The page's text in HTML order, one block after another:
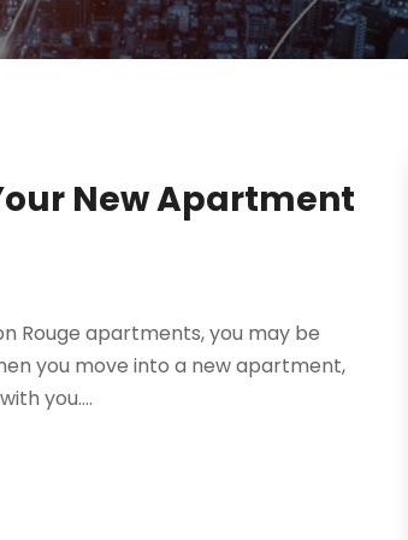
New Apartment
Rouge apartments, you may be
you move into a new apartment,
you....